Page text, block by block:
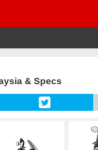
& Specs